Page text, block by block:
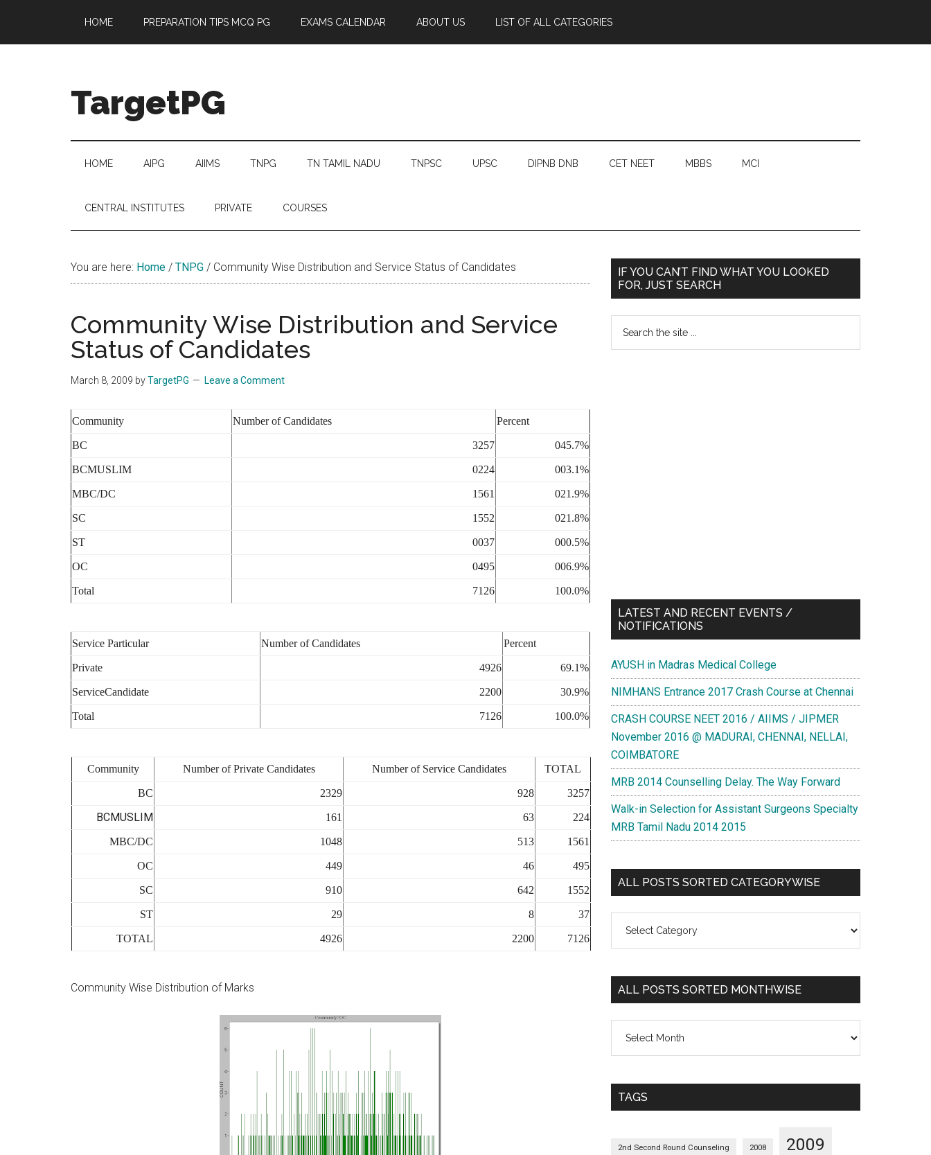
main
secondary
primary
footer
HOME PREPARATION TIPS MCQ PG EXAMS CALENDAR ABOUT US LIST OF ALL CATEGORIES
TargetPG
Professional
Growth
helping
the
hands
that
heal
HOME AIPG AIIMS TNPG TN TAMIL NADU TNPSC UPSC DIPNB DNB CET NEET MBBS MCI
CENTRAL INSTITUTES PRIVATE COURSES
You are here: Home / TNPG / Community Wise Distribution and Service Status of Candidates
Community Wise Distribution and Service
Status of Candidates
March 8, 2009 byTargetPG Leave a Comment
Community Number of Candidates Percent
BC 3257 045.7%
BCMUSLIM 0224 003.1%
MBC/DC 1561 021.9%
SC 1552 021.8%
ST 0037 000.5%
OC 0495 006.9%
Total 7126 100.0%
Service Particular Number of Candidates Percent
Private 4926 69.1%
ServiceCandidate 2200 30.9%
Total 7126 100.0%
Community Number of Private Candidates Number of Service Candidates TOTAL
BC 2329 928 3257
BCMUSLIM 161 63 224
MBC/DC 1048 513 1561
OC 449 46 495
SC 910 642 1552
ST 29 8 37
TOTAL 4926 2200 7126
Community Wise Distribution of Marks
Primary
Sidebar
IF YOU CAN’T FIND WHAT YOU LOOKED
FOR, JUST SEARCH
LATEST AND RECENT EVENTS /
NOTIFICATIONS
AYUSH in Madras Medical College
NIMHANS Entrance 2017 Crash Course at Chennai
CRASH COURSE NEET 2016 / AIIMS / JIPMER
November 2016 @ MADURAI, CHENNAI, NELLAI,
COIMBATORE
MRB 2014 Counselling Delay. The Way Forward
Walk-in Selection for Assistant Surgeons Specialty
MRB Tamil Nadu 2014 2015
ALL POSTS SORTED CATEGORYWISE
Posts
Categorywise
ALL POSTS SORTED MONTHWISE
Posts
Monthwise
TAGS
2nd Second Round Counseling 2008 2009